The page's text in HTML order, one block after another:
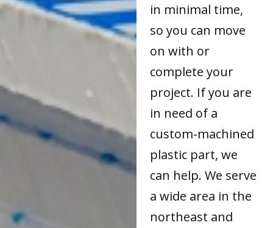
in minimal time,
so you can move
on with or
complete your
project. If you are
in need of a
custom-machined
plastic part, we
can help. We serve
a wide area in the
northeast and